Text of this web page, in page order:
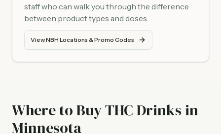
staff who can walk you through the difference
between product types and doses.
View NBH Locations & Promo Codes
Where to Buy THC Drinks in
Minnesota